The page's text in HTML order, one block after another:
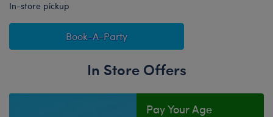
In-store pickup
Book-A-Party
In Store Offers
Pay Your Age